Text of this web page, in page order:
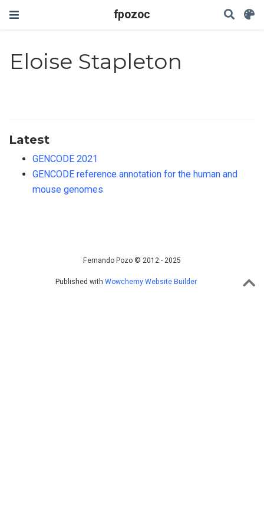
fpozoc
Eloise Stapleton
Latest
GENCODE 2021
GENCODE reference annotation for the human and
mouse genomes
Fernando Pozo © 2012 - 2025
Published with Wowchemy Website Builder